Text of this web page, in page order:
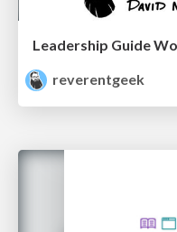
Leadership Guide
reverentgeek